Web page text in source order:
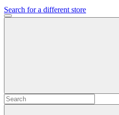
Search for a different store